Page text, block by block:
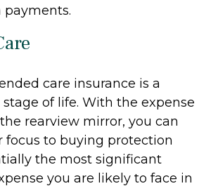
care insurance is a
of life. With the expense
rearview mirror, you can
focus to buying protection
the most significant
you are likely to face in